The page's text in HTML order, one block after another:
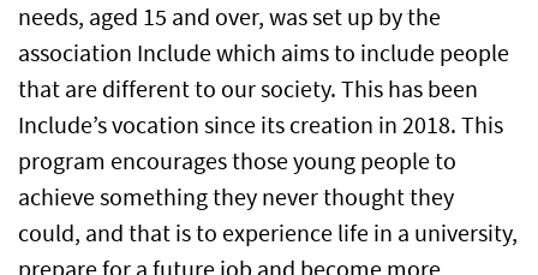
needs, aged 15 and over, was set up by the
association Include which aims to include people
that are different to our society. This has been
Include’s vocation since its creation in 2018. This
program encourages those young people to
achieve something they never thought they
could, and that is to experience life in a university,